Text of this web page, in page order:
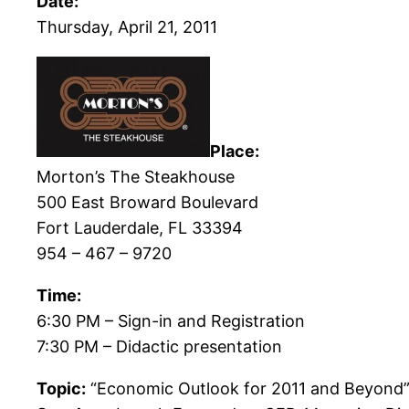
Thursday, April 21, 2011
Place:
Morton’s The Steakhouse
500 East Broward Boulevard
Fort Lauderdale, FL 33394
954 – 467 – 9720
Time:
6:30 PM – Sign-in and Registration
7:30 PM – Didactic presentation
Topic: “Economic Outlook for 2011 and Beyond”